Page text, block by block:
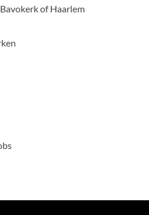
of Haarlem